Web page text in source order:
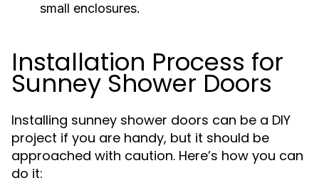
small enclosures.
Installation Process for
Sunney Shower Doors
Installing sunney shower doors can be a DIY
project if you are handy, but it should be
approached with caution. Here’s how you can
do it: